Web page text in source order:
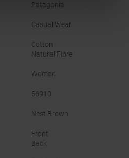
Patagonia
Casual Wear
Cotton
Natural Fibre
Women
56910
Nest Brown
Front
Back